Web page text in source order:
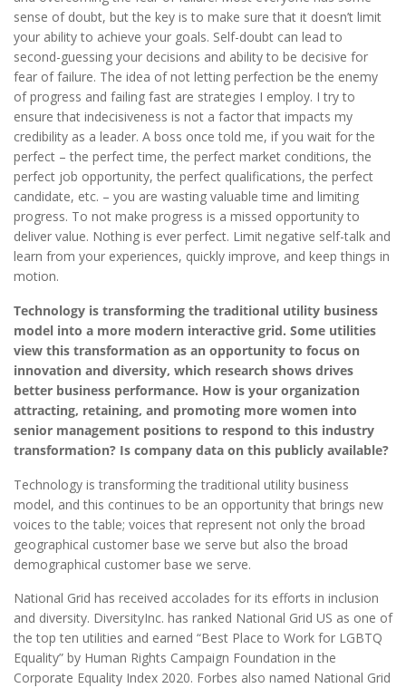
sense of doubt, but the key is to make sure that it doesn’t limit
your ability to achieve your goals. Self-doubt can lead to
second-guessing your decisions and ability to be decisive for
fear of failure. The idea of not letting perfection be the enemy
of progress and failing fast are strategies I employ. I try to
ensure that indecisiveness is not a factor that impacts my
credibility as a leader. A boss once told me, if you wait for the
perfect – the perfect time, the perfect market conditions, the
perfect job opportunity, the perfect qualifications, the perfect
candidate, etc. – you are wasting valuable time and limiting
progress. To not make progress is a missed opportunity to
deliver value. Nothing is ever perfect. Limit negative self-talk and
learn from your experiences, quickly improve, and keep things in
motion.
Technology is transforming the traditional utility business
model into a more modern interactive grid. Some utilities
view this transformation as an opportunity to focus on
innovation and diversity, which research shows drives
better business performance. How is your organization
attracting, retaining, and promoting more women into
senior management positions to respond to this industry
transformation? Is company data on this publicly available?
Technology is transforming the traditional utility business
model, and this continues to be an opportunity that brings new
voices to the table; voices that represent not only the broad
geographical customer base we serve but also the broad
demographical customer base we serve.
National Grid has received accolades for its efforts in inclusion
and diversity. DiversityInc. has ranked National Grid US as one of
the top ten utilities and earned “Best Place to Work for LGBTQ
Equality” by Human Rights Campaign Foundation in the
Corporate Equality Index 2020. Forbes also named National Grid